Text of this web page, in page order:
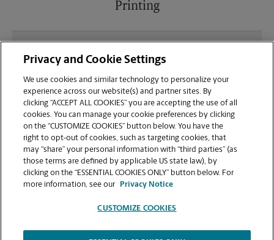
Printing
sending documents for printing at your Irving
location?
Can I get a print job finished (laminated, bound, or
stapled) on-site at 7750 N Macarthur Blvd?
Does this Irving location handle large format
printing for banners, posters, or blueprints?
Privacy and Cookie Settings
We use cookies and similar technology to personalize your
experience across our website(s) and partner sites. By
clicking “ACCEPT ALL COOKIES” you are accepting the use of all
cookies. You can manage your cookie preferences by clicking
on the “CUSTOMIZE COOKIES” button below. You have the
right to opt-out of cookies, such as targeting cookies, that
may “share” your personal information with “third parties” (as
those terms are defined by applicable US state law), by
clicking on the “ESSENTIAL COOKIES ONLY” button below. For
more information, see our
Privacy Notice
CUSTOMIZE COOKIES